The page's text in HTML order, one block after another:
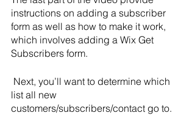
instructions on adding a subscriber
form as well as how to make it work,
which involves adding a Wix Get
Subscribers form.
Next, you’ll want to determine which
list all new
customers/subscribers/contact go to.